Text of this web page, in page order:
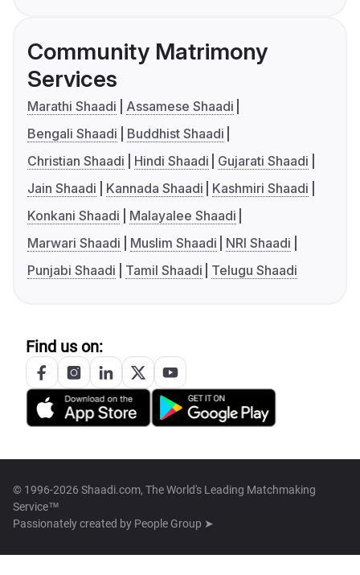
Community Matrimony
Services
Marathi Shaadi
Assamese Shaadi
Bengali Shaadi
Buddhist Shaadi
Christian Shaadi
Hindi Shaadi
Gujarati Shaadi
Jain Shaadi
Kannada Shaadi
Kashmiri Shaadi
Konkani Shaadi
Malayalee Shaadi
Marwari Shaadi
Muslim Shaadi
NRI Shaadi
Punjabi Shaadi
Tamil Shaadi Telugu Shaadi
Find us on:
© 1996-2026 Shaadi.com, The World's Leading Matchmaking
Service™
Passionately created by People Group ➤